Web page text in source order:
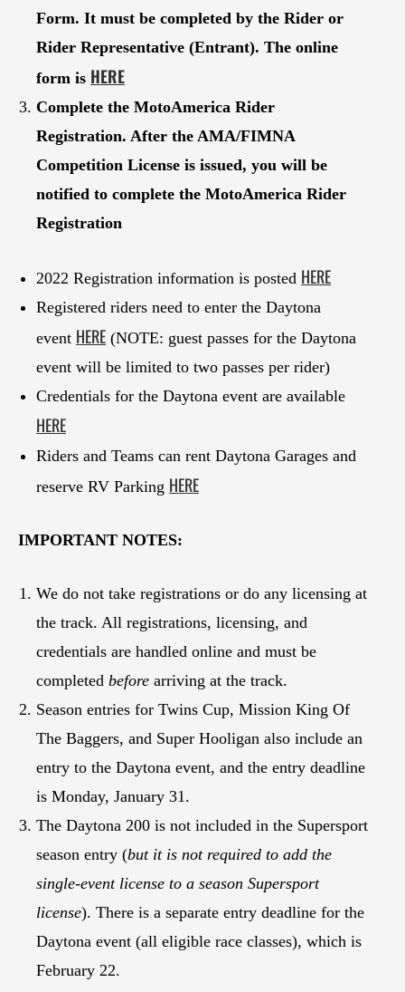
Form. It must be completed by the Rider or
Rider Representative (Entrant). The online
form is HERE
Complete the MotoAmerica Rider
Registration. After the AMA/FIMNA
Competition License is issued, you will be
notified to complete the MotoAmerica Rider
Registration
2022 Registration information is posted HERE
Registered riders need to enter the Daytona
event HERE (NOTE: guest passes for the Daytona
event will be limited to two passes per rider)
Credentials for the Daytona event are available
HERE
Riders and Teams can rent Daytona Garages and
reserve RV Parking HERE
IMPORTANT NOTES:
We do not take registrations or do any licensing at
the track. All registrations, licensing, and
credentials are handled online and must be
completed before arriving at the track.
Season entries for Twins Cup, Mission King Of
The Baggers, and Super Hooligan also include an
entry to the Daytona event, and the entry deadline
is Monday, January 31.
The Daytona 200 is not included in the Supersport
season entry (but it is not required to add the
single-event license to a season Supersport
license). There is a separate entry deadline for the
Daytona event (all eligible race classes), which is
February 22.